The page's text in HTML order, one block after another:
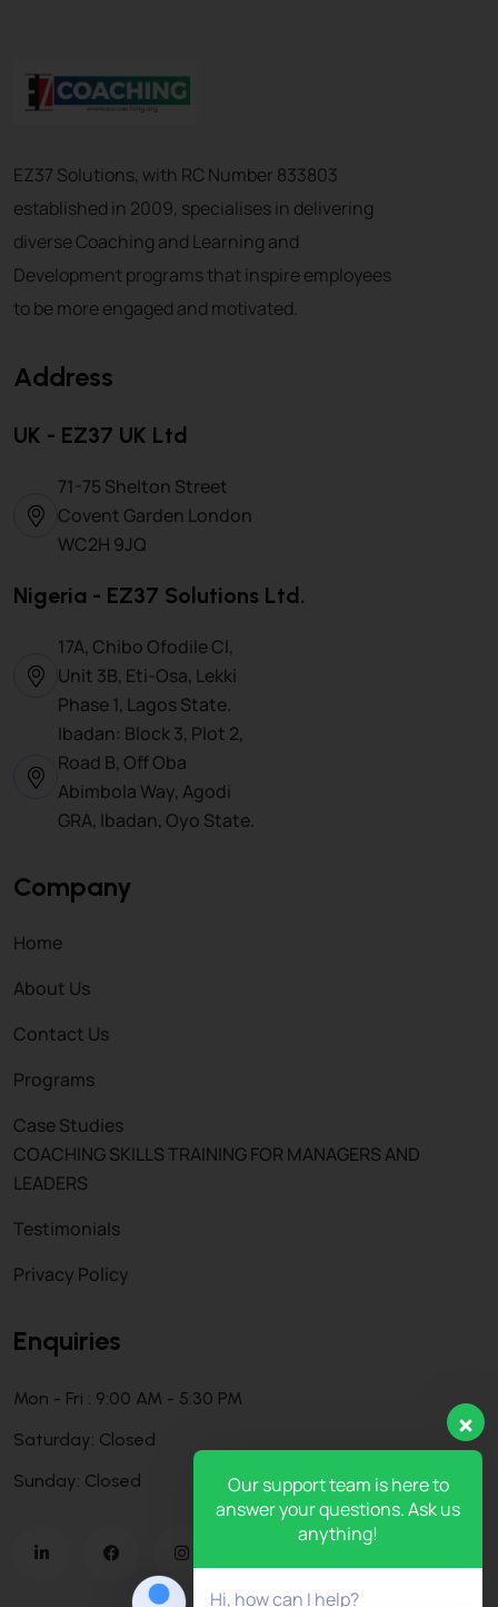
EZ37 Solutions, with RC Number 833803
established in 2009, specialises in delivering
diverse Coaching and Learning and
Development programs that inspire employees
to be more engaged and motivated.
Address
UK - EZ37 UK Ltd
71-75 Shelton Street
Covent Garden London
WC2H 9JQ
Nigeria - EZ37 Solutions Ltd.
17A, Chibo Ofodile Cl,
Unit 3B, Eti-Osa, Lekki
Phase 1, Lagos State.
Ibadan: Block 3, Plot 2,
Road B, Off Oba
Abimbola Way, Agodi
GRA, Ibadan, Oyo State.
Company
Home
About Us
Contact Us
Programs
Case Studies
COACHING SKILLS TRAINING FOR MANAGERS AND
LEADERS
Testimonials
Privacy Policy
Enquiries
Mon - Fri : 9:00 AM - 5:30 PM
Saturday: Closed
Sunday: Closed
Our support team is here to
answer your questions. Ask us
anything!
Hi, how can I help?